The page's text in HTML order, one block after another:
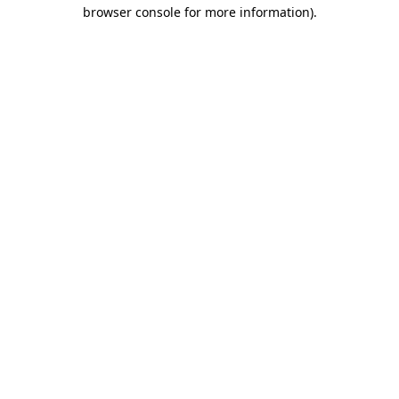
browser console for more information).